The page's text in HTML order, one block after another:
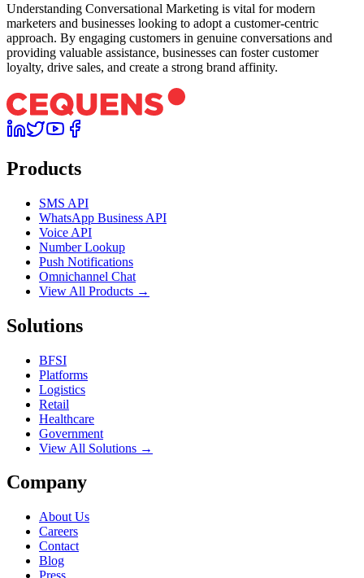
Understanding Conversational Marketing is vital for modern
marketers and businesses looking to adopt a customer-centric
approach. By engaging customers in genuine conversations and
providing valuable assistance, businesses can foster customer
loyalty, drive sales, and create a strong brand affinity.
Products
SMS API
WhatsApp Business API
Voice API
Number Lookup
Push Notifications
Omnichannel Chat
View All Products →
Solutions
BFSI
Platforms
Logistics
Retail
Healthcare
Government
View All Solutions →
Company
About Us
Careers
Contact
Blog